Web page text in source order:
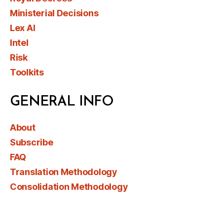
Ministerial Decisions
Lex AI
Intel
Risk
Toolkits
GENERAL INFO
About
Subscribe
FAQ
Translation Methodology
Consolidation Methodology